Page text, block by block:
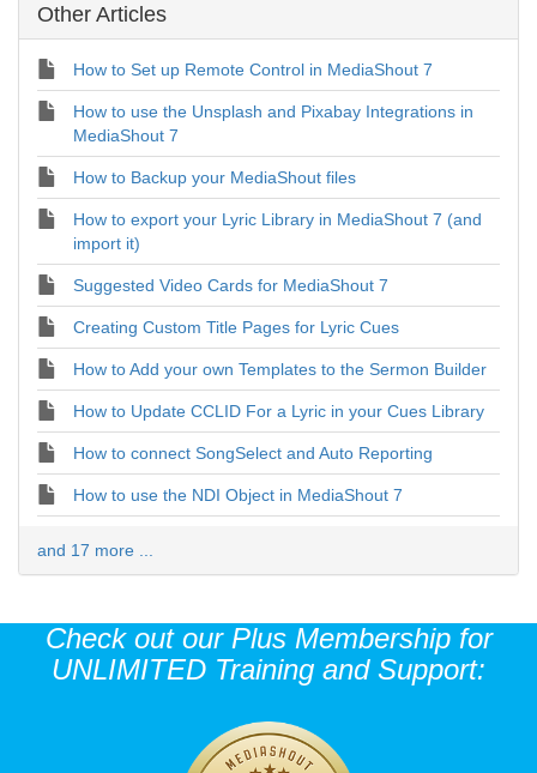
Other Articles
How to Set up Remote Control in MediaShout 7
How to use the Unsplash and Pixabay Integrations in
MediaShout 7
How to Backup your MediaShout files
How to export your Lyric Library in MediaShout 7 (and
import it)
Suggested Video Cards for MediaShout 7
Creating Custom Title Pages for Lyric Cues
How to Add your own Templates to the Sermon Builder
How to Update CCLID For a Lyric in your Cues Library
How to connect SongSelect and Auto Reporting
How to use the NDI Object in MediaShout 7
and 17 more ...
Check out our Plus Membership for
UNLIMITED Training and Support: